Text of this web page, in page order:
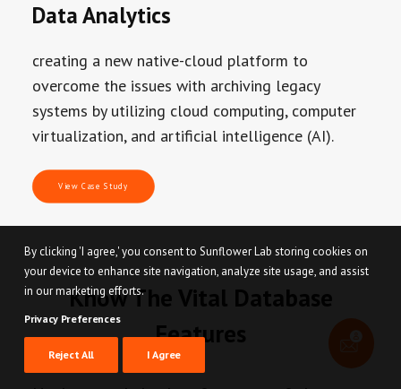
Data Analytics
creating a new native-cloud platform to
overcome the issues with archiving legacy
systems by utilizing cloud computing, computer
virtualization, and artificial intelligence (AI).
View Case Study
Know The Vital Database
Features
By clicking 'I agree,' you consent to Sunflower Lab storing cookies on
your device to enhance site navigation, analyze site usage, and assist
in our marketing efforts.
Privacy Preferences
Reject All I Agree